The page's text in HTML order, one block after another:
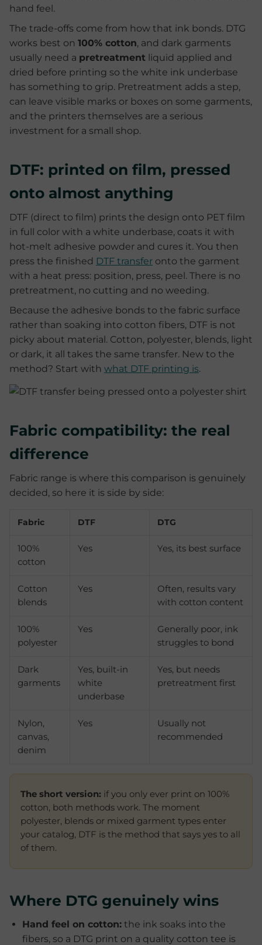
hand feel.
The trade-offs come from how that ink bonds. DTG
works best on 100% cotton, and dark garments
usually need a pretreatment liquid applied and
dried before printing so the white ink underbase
has something to grip. Pretreatment adds a step,
can leave visible marks or boxes on some garments,
and the printers themselves are a serious
investment for a small shop.
DTF: printed on film, pressed
onto almost anything
DTF (direct to film) prints the design onto PET film
in full color with a white underbase, coats it with
hot-melt adhesive powder and cures it. You then
press the finished DTF transfer onto the garment
with a heat press: position, press, peel. There is no
pretreatment, no cutting and no weeding.
Because the adhesive bonds to the fabric surface
rather than soaking into cotton fibers, DTF is not
picky about material. Cotton, polyester, blends, light
or dark, it all takes the same transfer. New to the
method? Start with what DTF printing is.
Fabric compatibility: the real
difference
Fabric range is where this comparison is genuinely
decided, so here it is side by side:
Fabric DTF DTG
100%
cotton
Yes Yes, its best surface
Cotton
blends
Yes
Often, results vary
with cotton content
100%
polyester
Yes
Generally poor, ink
struggles to bond
Dark
garments
Yes, built-in
white
underbase
Yes, but needs
pretreatment first
Nylon,
canvas,
denim
Yes
Usually not
recommended
The short version: if you only ever print on 100%
cotton, both methods work. The moment
polyester, blends or mixed garment types enter
your catalog, DTF is the method that says yes to all
of them.
Where DTG genuinely wins
Hand feel on cotton: the ink soaks into the
fibers, so a DTG print on a quality cotton tee is